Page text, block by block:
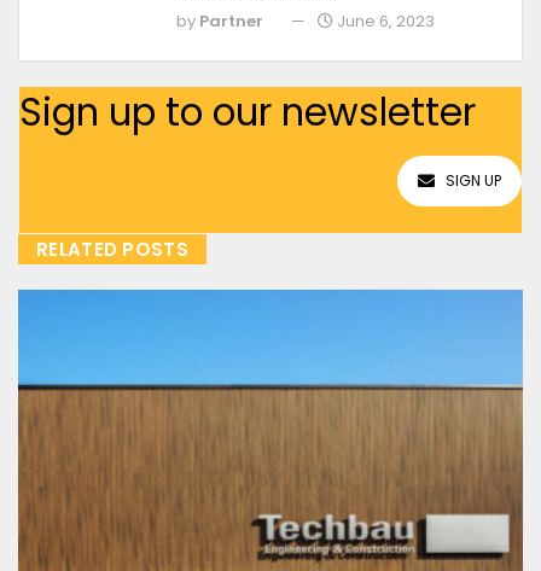
by Partner June 6, 2023
Sign up to our newsletter
SIGN UP
RELATED POSTS